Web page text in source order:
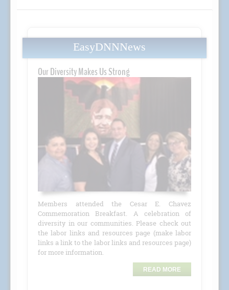
EasyDNNNews
Our Diversity Makes Us Strong
Members attended the Cesar E. Chavez
Commemoration Breakfast. A celebration of
diversity in our communities. Please check out
the labor links and resources page (make labor
links a link to the labor links and resources page)
for more information.
READ MORE